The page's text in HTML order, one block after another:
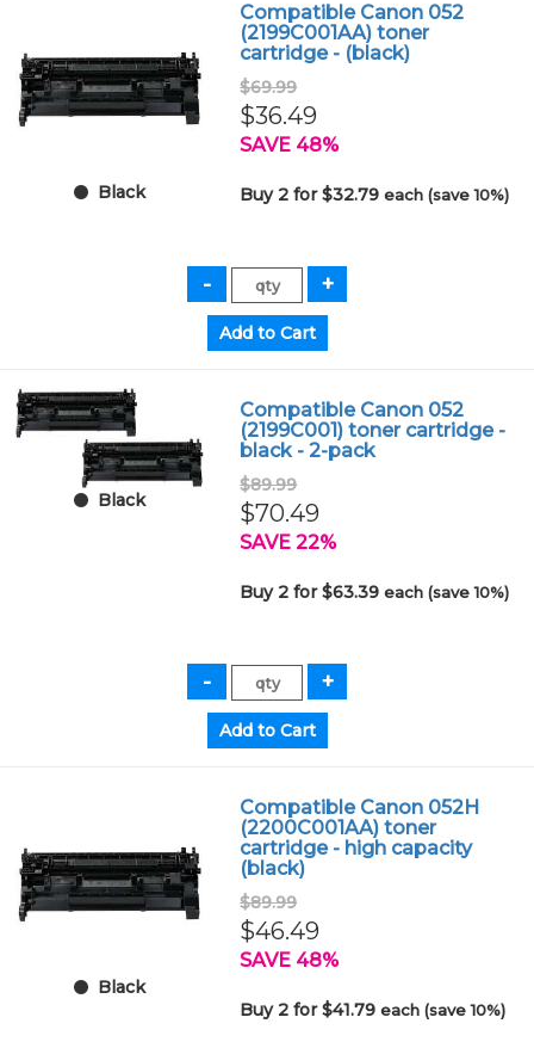
Black
Compatible Canon 052
(2199C001AA) toner
cartridge - (black)
$69.99
$36.49
SAVE 48%
Buy 2 for $32.79each (save 10%)
Black
Compatible Canon 052
(2199C001) toner cartridge -
black - 2-pack
$89.99
$70.49
SAVE 22%
Buy 2 for $63.39each (save 10%)
Black
Compatible Canon 052H
(2200C001AA) toner
cartridge - high capacity
(black)
$89.99
$46.49
SAVE 48%
Buy 2 for $41.79each (save 10%)